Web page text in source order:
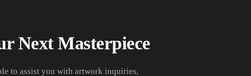
Next Masterpiece
to assist you with artwork inquiries,